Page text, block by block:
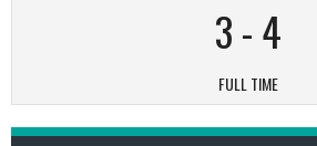
3-4
FULL TIME